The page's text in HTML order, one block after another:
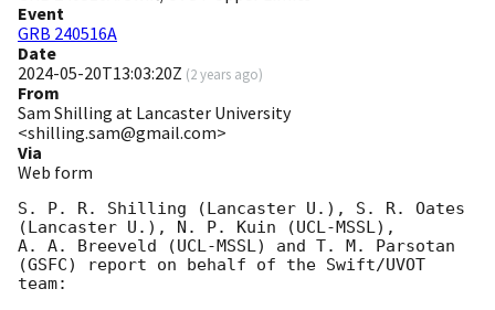
Event
GRB 240516A
Date
2024-05-20T13:03:20Z (2 years ago)
From
Sam Shilling at Lancaster University
<shilling.sam@gmail.com>
Via
Web form
S. P. R. Shilling (Lancaster U.), S. R. Oates
(Lancaster U.), N. P. Kuin (UCL-MSSL),
A. A. Breeveld (UCL-MSSL) and T. M. Parsotan
(GSFC) report on behalf of the Swift/UVOT
team: